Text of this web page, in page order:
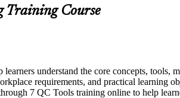
Training Course
understand the core concepts,
requirements, and practical learning
7 QC Tools training online to help